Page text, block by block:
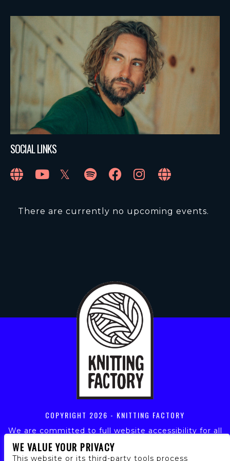
SOCIAL LINKS
There are currently no upcoming events.
COPYRIGHT 2026 - KNITTING FACTORY
We are committed to full website accessibility for all
of our fans, including those with disabilities. Our
website is monitored, and development is ongoing to
WE VALUE YOUR PRIVACY
This website or its third-party tools process